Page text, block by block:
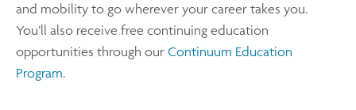
and mobility to go wherever your career takes you.
You’ll also receive free continuing education
opportunities through our Continuum Education
Program.